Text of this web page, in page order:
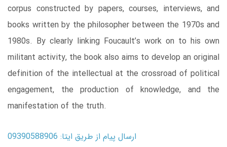
corpus constructed by papers, courses, interviews, and
books written by the philosopher between the 1970s and
1980s. By clearly linking Foucault’s work on to his own
militant activity, the book also aims to develop an original
definition of the intellectual at the crossroad of political
engagement, the production of knowledge, and the
manifestation of the truth.
ارسال پیام از طریق ایتا: 09390588906